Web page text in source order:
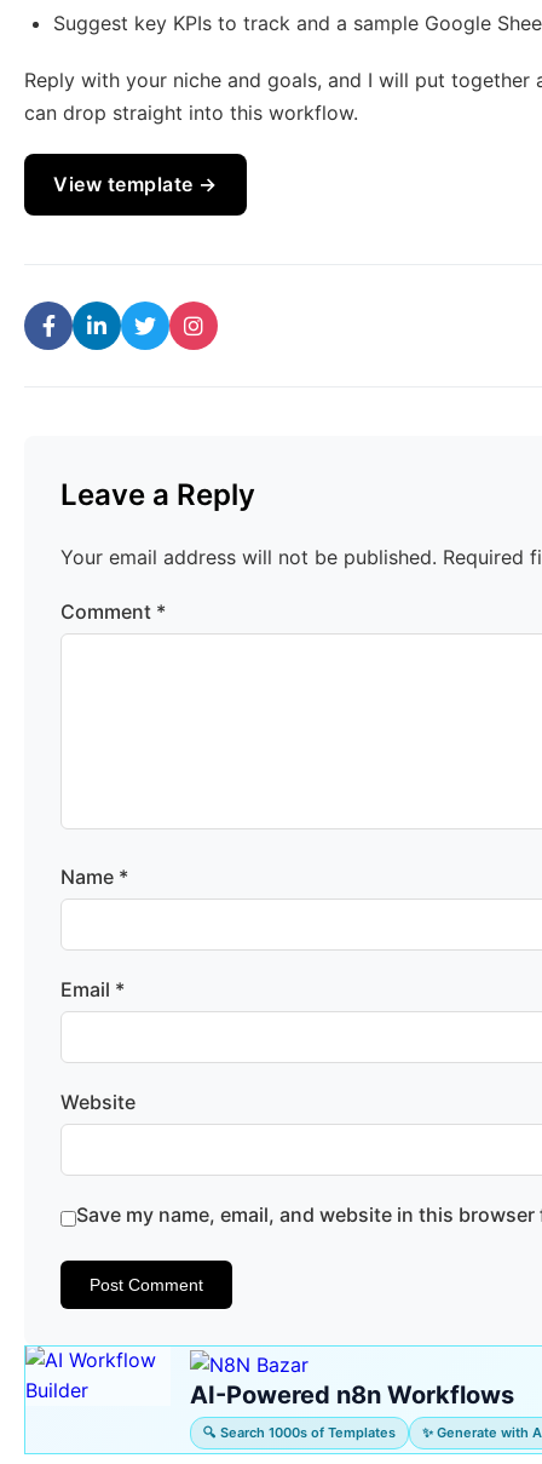
Suggest key KPIs to track and a sample Google
Reply with your niche and goals, and I will put
can drop straight into this workflow.
View template →
Leave a Reply
Your email address will not be published. Required
Comment *
Name *
Email *
Website
Save my name, email, and website in this
AI-Powered n8n Workflows
🔍 Search 1000s of Templates ✨ Generate with